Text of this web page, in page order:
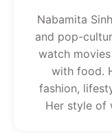
Nabamita
and pop-
watch
with food.
fashion,
Her style of